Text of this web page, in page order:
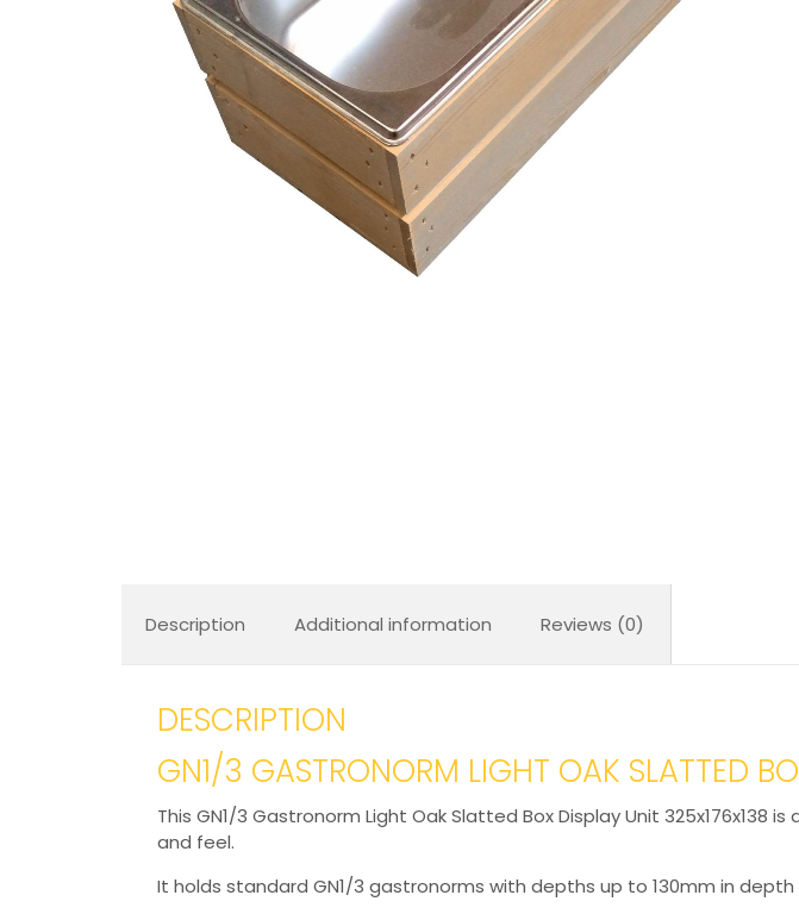
Description Additional information Reviews (0)
DESCRIPTION
GN1/3 GASTRONORM LIGHT OAK SLATTED
This GN1/3 Gastronorm Light Oak Slatted Box Display Unit
and feel.
It holds standard GN1/3 gastronorms with depths up to 130mm in depth